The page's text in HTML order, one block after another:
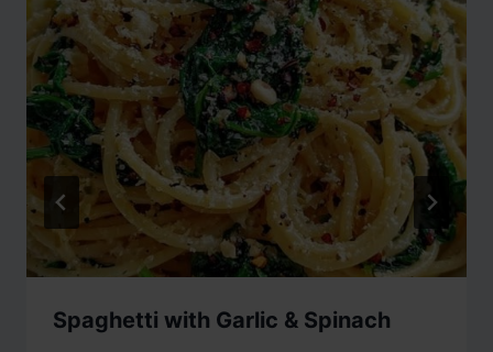
Spaghetti with Garlic & Spinach